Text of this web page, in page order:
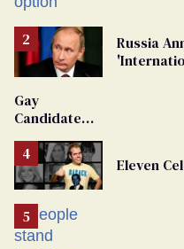
Russia
Gay
Candidate
From
Georgia
Ballot
Eleven